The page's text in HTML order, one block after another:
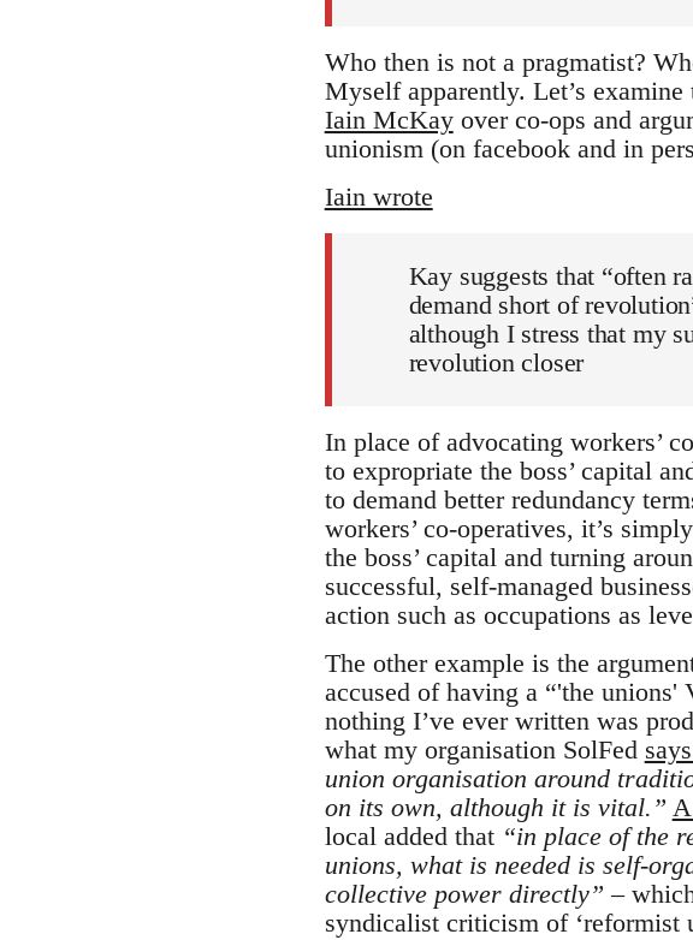
Who then is not a pragmatist?
Myself apparently. Let’s
Iain McKayover co-ops and
unionism (on facebook and in
Iain wrote
Kay suggests that “often
demand short of
although I stress that my
revolution closer
In place of advocating workers’
to expropriate the boss’ capital
to demand better redundancy
workers’ co-operatives, it’s
the boss’ capital and turning
successful, self-managed
action such as occupations as
The other example is the
accused of having a “'the
nothing I’ve ever written was
what my organisation SolFed
union organisation around
on its own, although it is vital.”
local added that “in place of the
unions, what is needed is self-
collective power directly” –
syndicalist criticism of ‘reformist